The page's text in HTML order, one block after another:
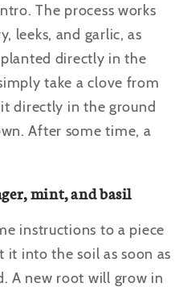
The process works
leeks, and garlic, as
directly in the
take a clove from
directly in the ground
After some time, a
mint, and basil
instructions to a piece
it into the soil as soon as
A new root will grow in